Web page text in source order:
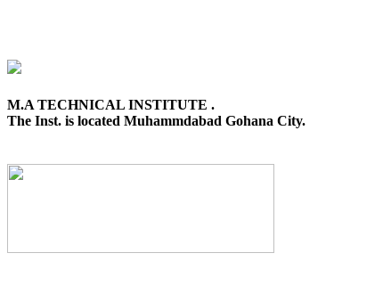
M.A TECHNICAL INSTITUTE .
The Inst. is located Muhammdabad Gohana City.